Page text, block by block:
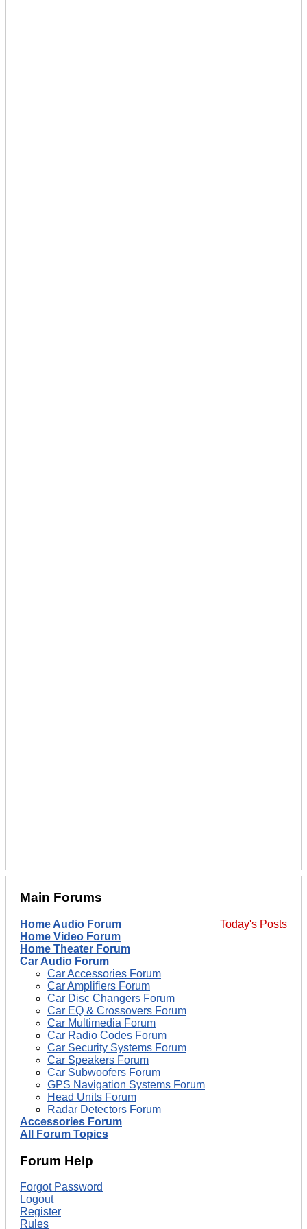
Main Forums
Today's Posts
Home Audio Forum
Home Video Forum
Home Theater Forum
Car Audio Forum
Car Accessories Forum
Car Amplifiers Forum
Car Disc Changers Forum
Car EQ & Crossovers Forum
Car Multimedia Forum
Car Radio Codes Forum
Car Security Systems Forum
Car Speakers Forum
Car Subwoofers Forum
GPS Navigation Systems Forum
Head Units Forum
Radar Detectors Forum
Accessories Forum
All Forum Topics
Forum Help
Forgot Password
Logout
Register
Rules